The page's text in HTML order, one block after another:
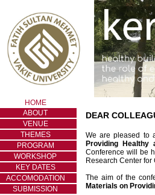
HOME
ABOUT
VENUE
THEMES
PROGRAM
WORKSHOP
KEY DATES
ACCOMODATION
SUBMISSION
DEAR
We are pleased to
Providing Healthy
Conference will be
Research Center
The aim of the
Materials on